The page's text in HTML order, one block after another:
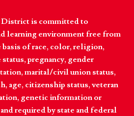
is committed to
learning environment free from
of race, color, religion,
pregnancy, gender
marital/civil union status,
age, citizenship status, veteran
genetic information or
required by state and federal